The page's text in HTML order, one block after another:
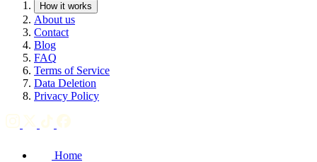
How it works
About us
Contact
Blog
FAQ
Terms of Service
Data Deletion
Privacy Policy
Home